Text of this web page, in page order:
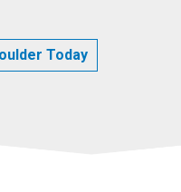
Today